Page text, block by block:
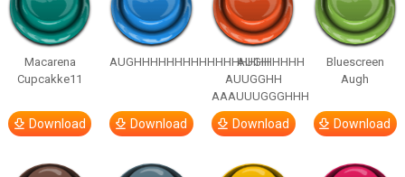
Macarena
Cupcakke11
Download
AUGHHHHHHHHHHHHHHHHHHHHH
Download
AUGH
AUUGGHH
AAAUUUGGGHHH
Download
Bluescreen
Augh
Download